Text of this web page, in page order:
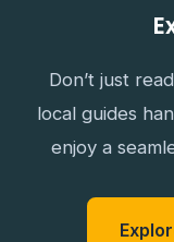
Don’t just
local guides
enjoy a